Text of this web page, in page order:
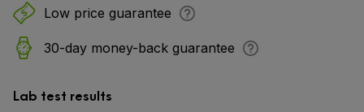
Low price guarantee
30-day money-back guarantee
Lab test results